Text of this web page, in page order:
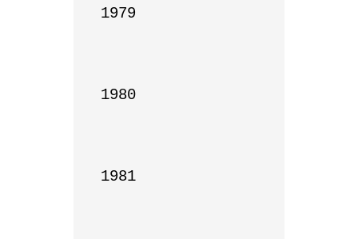
1979
1980
1981